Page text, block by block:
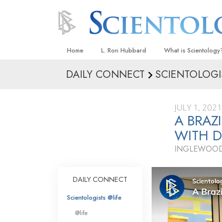
Home L. Ron Hubbard What is
Beliefs & Practices
What Scientologists
Scientology
Meet A Scientologist
Inside a Church
The Basic
An Introduction to
Love and Hate—
What Is Greatness?
DAILY CONNECT
JULY 1, 2021
A
WITH
DAILY CONNECT
Scientologists @life
@life